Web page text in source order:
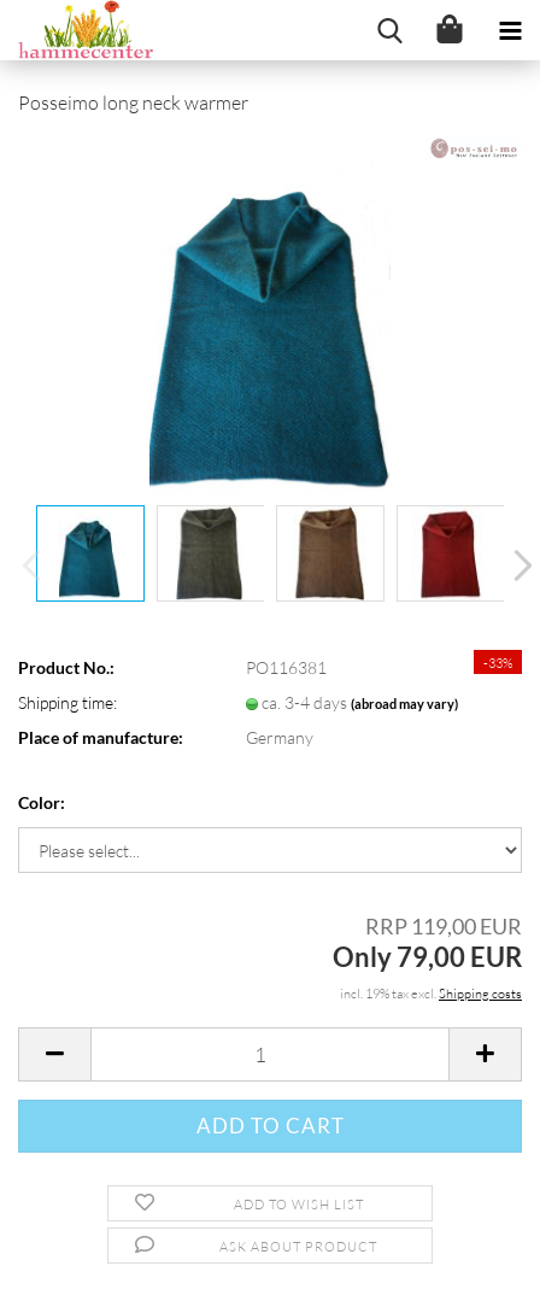
Posseimo long neck warmer
-33%
Product No.:
PO116381
Shipping time:
ca. 3-4 days(abroad may vary)
Place of manufacture: Germany
Color:
RRP 119,00 EUR
Only 79,00 EUR
incl. 19% tax excl.Shipping costs
ADD TO WISH LIST
ASK ABOUT PRODUCT